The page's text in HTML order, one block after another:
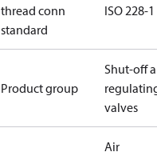
thread conn
standard
ISO 228-1
Product group
Shut-off
valves
Air